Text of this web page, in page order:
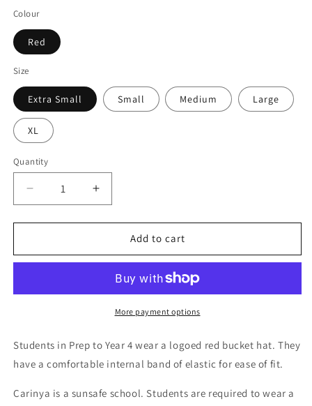
Colour
Red
Size
Extra Small Small Medium Large
XL
Quantity
Decrease
quantity
for
Yr
Bucket
Unisex
Increase
quantity
for
Yr
Bucket
Unisex
Add to cart
More payment options
Students in Prep to Year 4 wear a logoed red bucket hat. They
have a comfortable internal band of elastic for ease of fit.
Carinya is a sunsafe school. Students are required to wear a